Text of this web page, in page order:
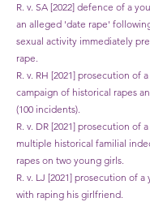
R. v. SA [2022] defence of a
an alleged 'date rape'
sexual activity immediately
rape.
R. v. RH [2021] prosecution of
campaign of historical rapes
(100 incidents).
R. v. DR [2021] prosecution of
multiple historical familial
rapes on two young girls.
R. v. LJ [2021] prosecution of
with raping his girlfriend.